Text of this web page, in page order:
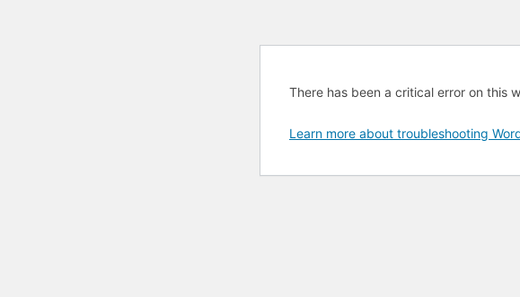
There has been a critical error on this
Learn more about troubleshooting